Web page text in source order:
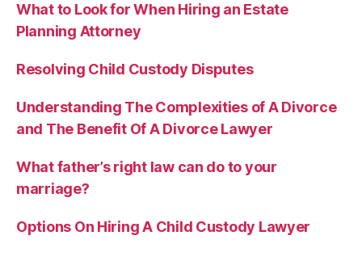
What to Look for When Hiring an Estate
Planning Attorney
Resolving Child Custody Disputes
Understanding The Complexities of A Divorce
and The Benefit Of A Divorce Lawyer
What father’s right law can do to your
marriage?
Options On Hiring A Child Custody Lawyer